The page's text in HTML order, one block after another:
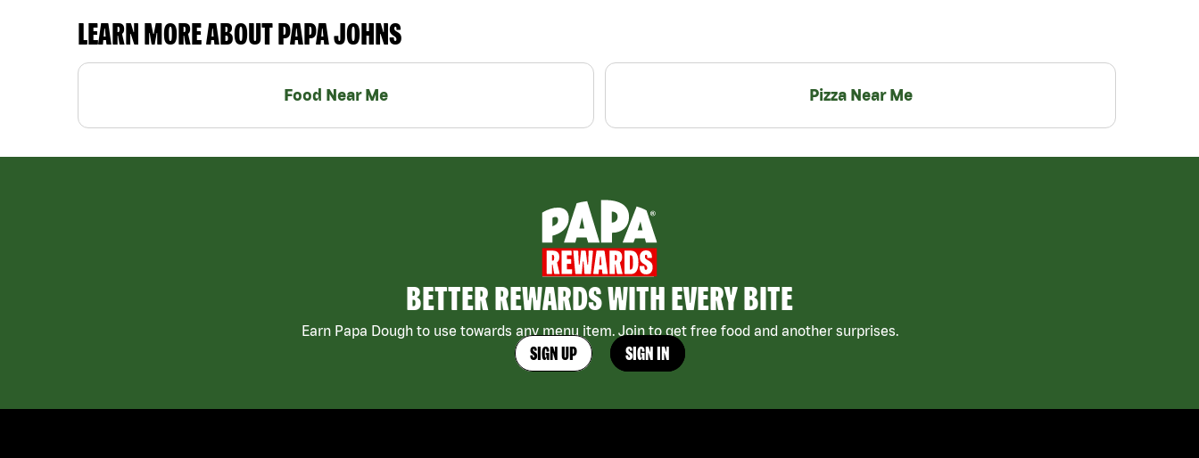
LEARN MORE ABOUT PAPA JOHNS
Food Near Me Pizza Near Me
BETTER REWARDS WITH EVERY BITE
Earn Papa Dough to use towards any menu item. Join to get free food and another surprises.
SIGN UP SIGN IN